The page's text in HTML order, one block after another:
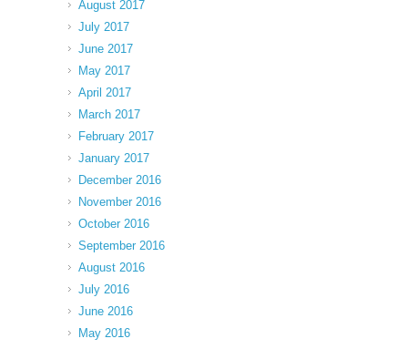
August 2017
July 2017
June 2017
May 2017
April 2017
March 2017
February 2017
January 2017
December 2016
November 2016
October 2016
September 2016
August 2016
July 2016
June 2016
May 2016